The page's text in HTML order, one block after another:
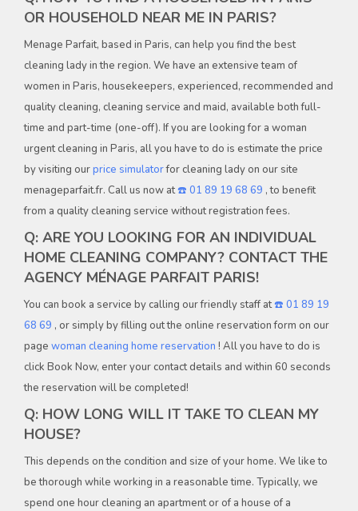
OR HOUSEHOLD NEAR ME IN PARIS?
Menage Parfait, based in Paris, can help you find the best
cleaning lady in the region. We have an extensive team of
women in Paris, housekeepers, experienced, recommended and
quality cleaning, cleaning service and maid, available both full-
time and part-time (one-off). If you are looking for a woman
urgent cleaning in Paris, all you have to do is estimate the price
by visiting ourprice simulatorfor cleaning lady on our site
menageparfait.fr. Call us now at☎️ 01 89 19 68 69 , to benefit
from a quality cleaning service without registration fees.
Q: ARE YOU LOOKING FOR AN INDIVIDUAL
HOME CLEANING COMPANY? CONTACT THE
AGENCY MÉNAGE PARFAIT PARIS!
You can book a service by calling our friendly staff at☎️ 01 89 19
68 69 , or simply by filling out the online reservation form on our
page woman cleaning home reservation ! All you have to do is
click Book Now, enter your contact details and within 60 seconds
the reservation will be completed!
Q: HOW LONG WILL IT TAKE TO CLEAN MY
HOUSE?
This depends on the condition and size of your home. We like to
be thorough while working in a reasonable time. Typically, we
spend one hour cleaning an apartment or of a house of a